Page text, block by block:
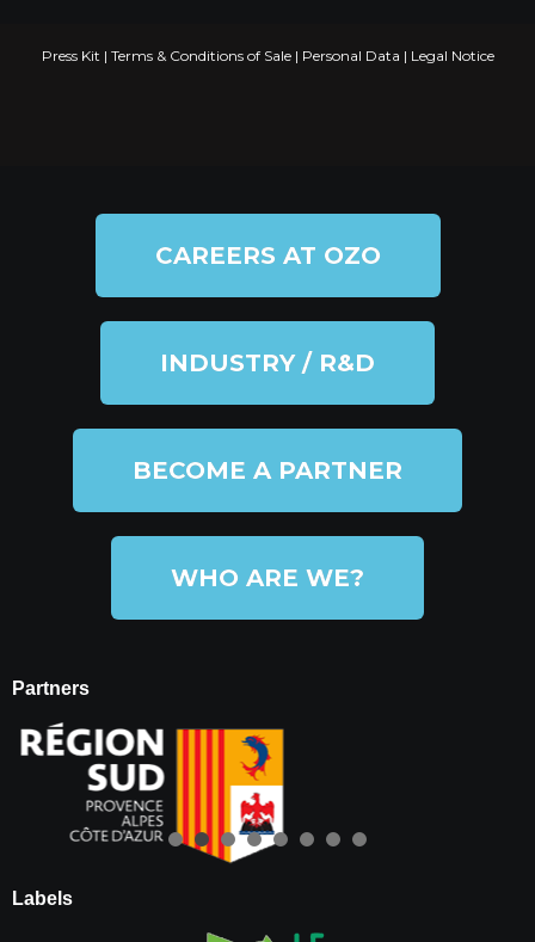
Press Kit | Terms & Conditions of Sale| Personal Data | Legal Notice
CAREERS AT OZO
INDUSTRY / R&D
BECOME A PARTNER
WHO ARE WE?
Partners
Labels